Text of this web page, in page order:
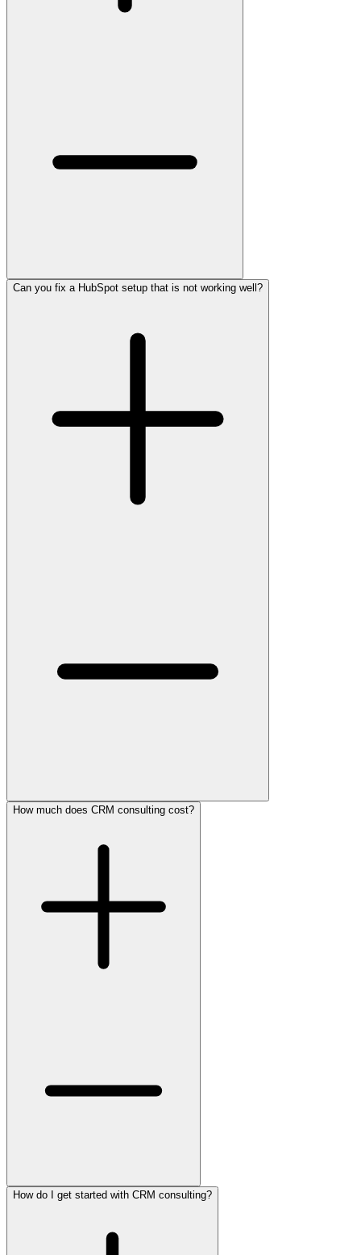
Can you fix a HubSpot setup that is not working well?
How much does CRM consulting cost?
How do I get started with CRM consulting?